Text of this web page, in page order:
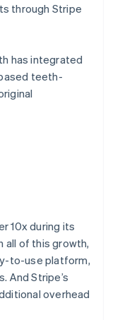
through Stripe
has integrated
teeth-
10x during its
all of this growth,
to-use platform,
And Stripe’s
overhead